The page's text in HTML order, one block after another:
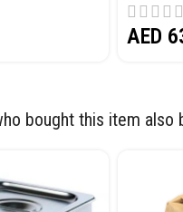
AED
bought this item also